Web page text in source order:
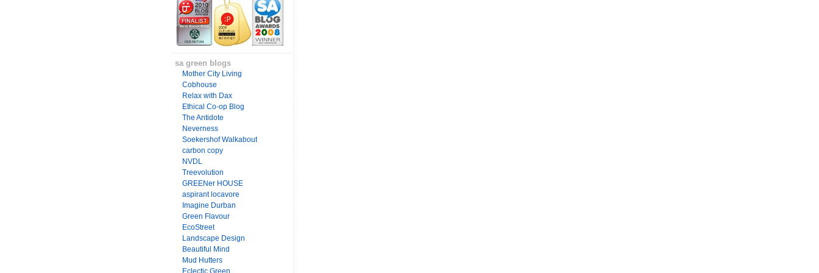
sa green blogs
Mother City Living
Cobhouse
Relax with Dax
Ethical Co-op Blog
The Antidote
Neverness
Soekershof Walkabout
carbon copy
NVDL
Treevolution
GREENer HOUSE
aspirant locavore
Imagine Durban
Green Flavour
EcoStreet
Landscape Design
Beautiful Mind
Mud Hutters